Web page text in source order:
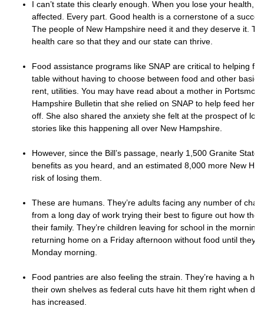
I can’t state this clearly enough. When you lose your health,
affected. Every part. Good health is a cornerstone of a
The people of New Hampshire need it and they deserve it.
health care so that they and our state can thrive.
Food assistance programs like SNAP are critical to helping
table without having to choose between food and other basic
rent, utilities. You may have read about a mother in
Hampshire Bulletin that she relied on SNAP to help feed her
off. She also shared the anxiety she felt at the prospect of
stories like this happening all over New Hampshire.
However, since the Bill’s passage, nearly 1,500 Granite
benefits as you heard, and an estimated 8,000 more New
risk of losing them.
These are humans. They’re adults facing any number of
from a long day of work trying their best to figure out how
their family. They’re children leaving for school in the
returning home on a Friday afternoon without food until they
Monday morning.
Food pantries are also feeling the strain. They’re having a
their own shelves as federal cuts have hit them right when
has increased.